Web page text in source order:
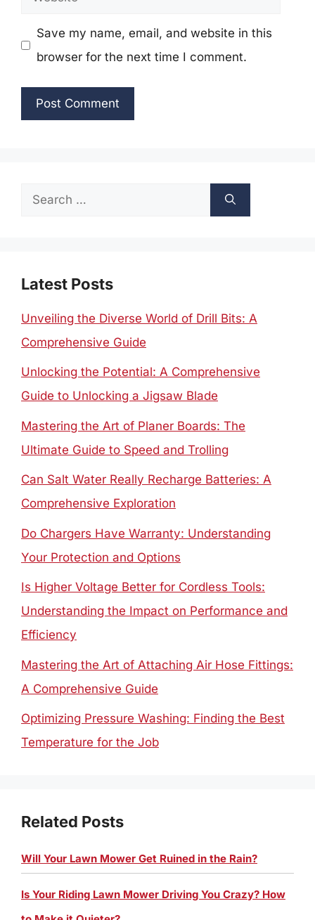
Save my name, email, and website in this
browser for the next time I comment.
Search
Latest Posts
Unveiling the Diverse World of Drill Bits: A
Comprehensive Guide
Unlocking the Potential: A Comprehensive
Guide to Unlocking a Jigsaw Blade
Mastering the Art of Planer Boards: The
Ultimate Guide to Speed and Trolling
Can Salt Water Really Recharge Batteries: A
Comprehensive Exploration
Do Chargers Have Warranty: Understanding
Your Protection and Options
Is Higher Voltage Better for Cordless Tools:
Understanding the Impact on Performance and
Efficiency
Mastering the Art of Attaching Air Hose Fittings:
A Comprehensive Guide
Optimizing Pressure Washing: Finding the Best
Temperature for the Job
Related Posts
Will Your Lawn Mower Get Ruined in the Rain?
Is Your Riding Lawn Mower Driving You Crazy? How